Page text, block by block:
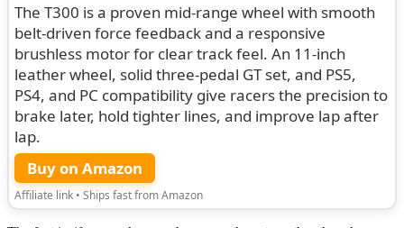
The T300 is a proven mid-range wheel with smooth
belt-driven force feedback and a responsive
brushless motor for clear track feel. An 11-inch
leather wheel, solid three-pedal GT set, and PS5,
PS4, and PC compatibility give racers the precision to
brake later, hold tighter lines, and improve lap after
lap.
Buy on Amazon
Affiliate link • Ships fast from Amazon